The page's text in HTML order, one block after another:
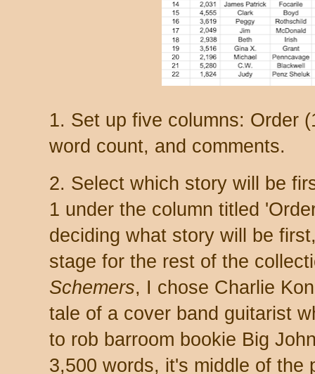
1. Set up five columns: Order
word count, and comments.
2. Select which story will be
1 under the column titled
deciding what story will be
stage for the rest of the
Schemers, I chose Charlie
tale of a cover band guitarist
to rob barroom bookie Big
3,500 words, it's middle of the